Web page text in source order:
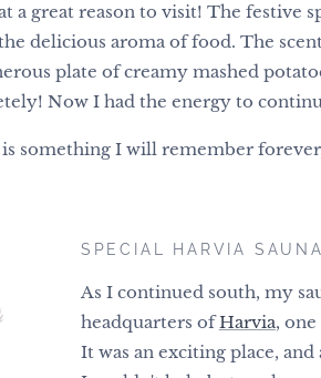
a great reason to visit! The festive
delicious aroma of food. The
plate of creamy mashed
Now I had the energy to
something I will remember
SPECIAL HARVIA
As I continued south, my
headquarters ofHarvia, one
It was an exciting place,